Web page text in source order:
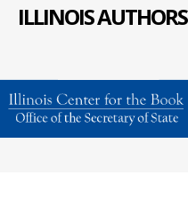
ILLINOIS AUTHORS